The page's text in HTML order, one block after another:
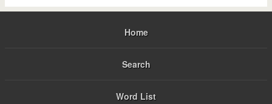
Home
Search
Word List